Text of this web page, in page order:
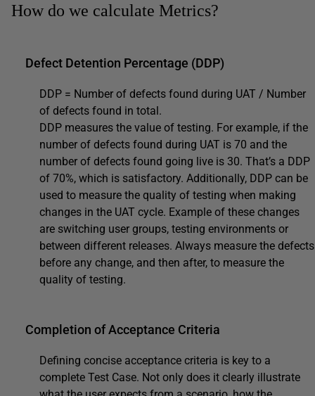
How do we calculate Metrics?
Defect Detention Percentage (DDP)
DDP = Number of defects found during UAT / Number
of defects found in total.
DDP measures the value of testing. For example, if the
number of defects found during UAT is 70 and the
number of defects found going live is 30. That’s a DDP
of 70%, which is satisfactory. Additionally, DDP can be
used to measure the quality of testing when making
changes in the UAT cycle. Example of these changes
are switching user groups, testing environments or
between different releases. Always measure the defects
before any change, and then after, to measure the
quality of testing.
Completion of Acceptance Criteria
Defining concise acceptance criteria is key to a
complete Test Case. Not only does it clearly illustrate